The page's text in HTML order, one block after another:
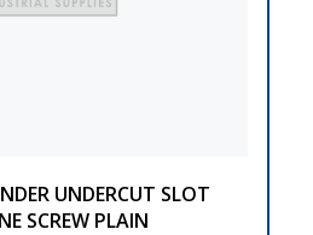
UNDERCUT SLOT
SCREW PLAIN